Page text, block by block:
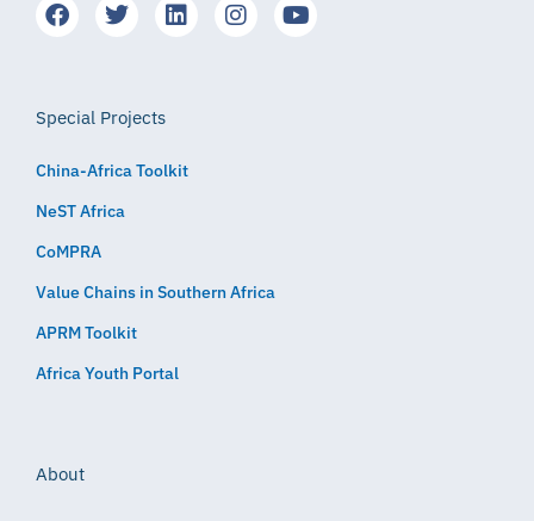
Special Projects
China-Africa Toolkit
NeST Africa
CoMPRA
Value Chains in Southern Africa
APRM Toolkit
Africa Youth Portal
About